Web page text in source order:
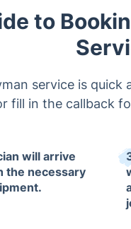
to
service is
fill in the callback
will arrive
the necessary